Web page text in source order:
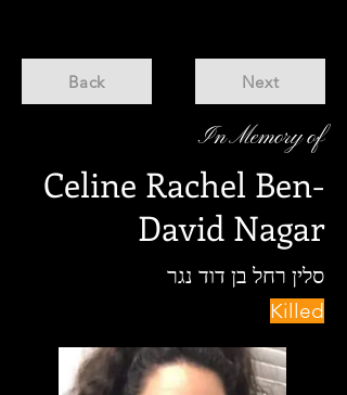
Back Next
In Memory of
Celine Rachel Ben-
David Nagar
סלין רחל בן דוד נגר
Killed